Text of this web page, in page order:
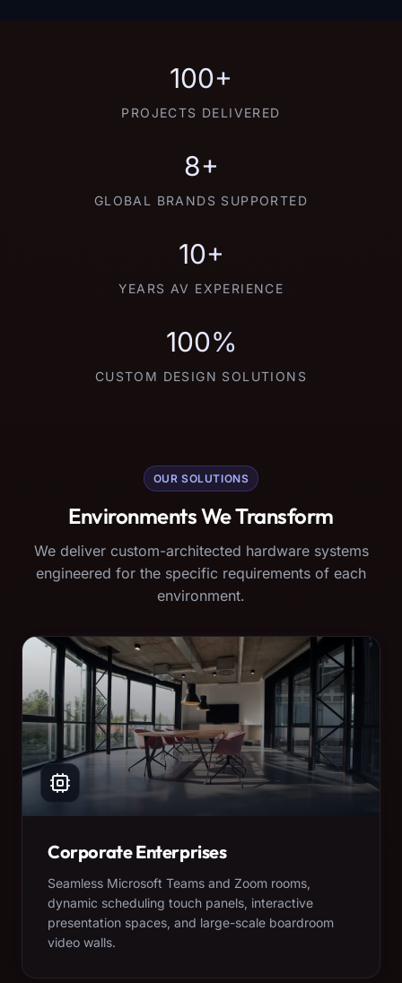
100+
PROJECTS DELIVERED
8+
GLOBAL BRANDS SUPPORTED
10+
YEARS AV EXPERIENCE
100%
CUSTOM DESIGN SOLUTIONS
OUR SOLUTIONS
Environments We Transform
We deliver custom-architected hardware systems
engineered for the specific requirements of each
environment.
Corporate Enterprises
Seamless Microsoft Teams and Zoom rooms,
dynamic scheduling touch panels, interactive
presentation spaces, and large-scale boardroom
video walls.